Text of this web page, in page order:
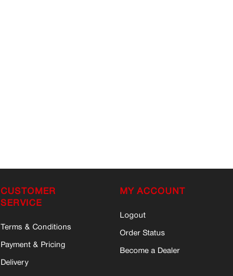
CUSTOMER
SERVICE
Terms & Conditions
Payment & Pricing
Delivery
MY ACCOUNT
Logout
Order Status
Become a Dealer